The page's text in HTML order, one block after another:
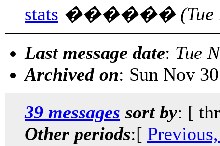
stats ������
Last message date: Tue
Archived on: Sun Nov
39 messages sort by: [
Other periods:[